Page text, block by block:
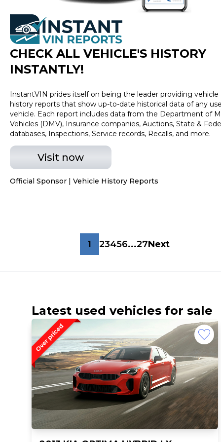
2700 for more info or click MyDallasHyundai.com to
view more inventory.
CHECK ALL VEHICLE'S HISTORY
INSTANTLY!
InstantVIN prides itself on being the leader providing vehicle
history reports that show up-to-date historical data of any
vehicle. Each report includes data from the Department of
Vehicles (DMV), Insurance companies, Auctions, State &
databases, Inspections, Service records, Recalls, and more.
Visit now
Official Sponsor | Vehicle History Reports
1 23456...27Next
Latest used vehicles for sale